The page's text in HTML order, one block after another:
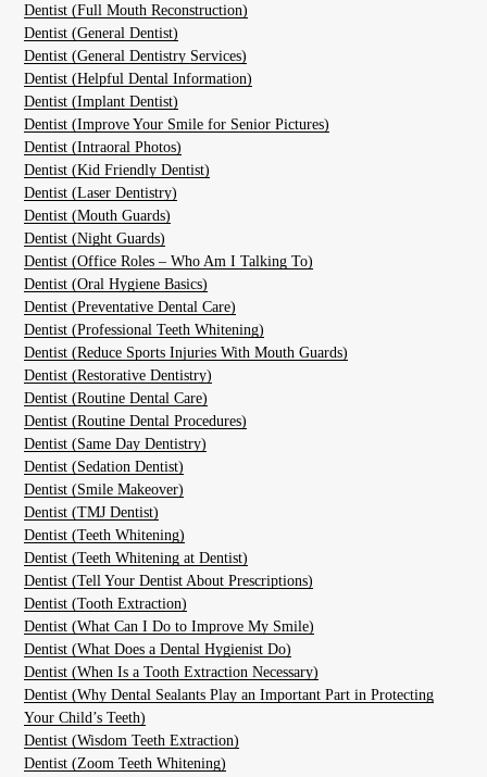
Dentist (Full Mouth Reconstruction)
Dentist (General Dentist)
Dentist (General Dentistry Services)
Dentist (Helpful Dental Information)
Dentist (Implant Dentist)
Dentist (Improve Your Smile for Senior Pictures)
Dentist (Intraoral Photos)
Dentist (Kid Friendly Dentist)
Dentist (Laser Dentistry)
Dentist (Mouth Guards)
Dentist (Night Guards)
Dentist (Office Roles – Who Am I Talking To)
Dentist (Oral Hygiene Basics)
Dentist (Preventative Dental Care)
Dentist (Professional Teeth Whitening)
Dentist (Reduce Sports Injuries With Mouth Guards)
Dentist (Restorative Dentistry)
Dentist (Routine Dental Care)
Dentist (Routine Dental Procedures)
Dentist (Same Day Dentistry)
Dentist (Sedation Dentist)
Dentist (Smile Makeover)
Dentist (TMJ Dentist)
Dentist (Teeth Whitening)
Dentist (Teeth Whitening at Dentist)
Dentist (Tell Your Dentist About Prescriptions)
Dentist (Tooth Extraction)
Dentist (What Can I Do to Improve My Smile)
Dentist (What Does a Dental Hygienist Do)
Dentist (When Is a Tooth Extraction Necessary)
Dentist (Why Dental Sealants Play an Important Part in Protecting
Your Child’s Teeth)
Dentist (Wisdom Teeth Extraction)
Dentist (Zoom Teeth Whitening)